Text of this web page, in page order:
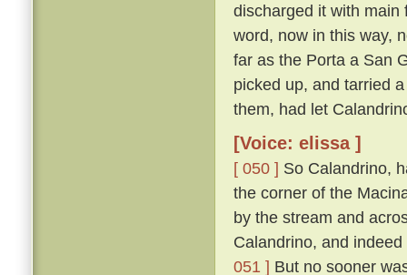
discharged it with main
word, now in this way,
far as the Porta a San
picked up, and tarried
them, had let
[Voice: elissa ]
[ 050 ] So Calandrino,
the corner of the
by the stream and
Calandrino, and
051 ] But no sooner